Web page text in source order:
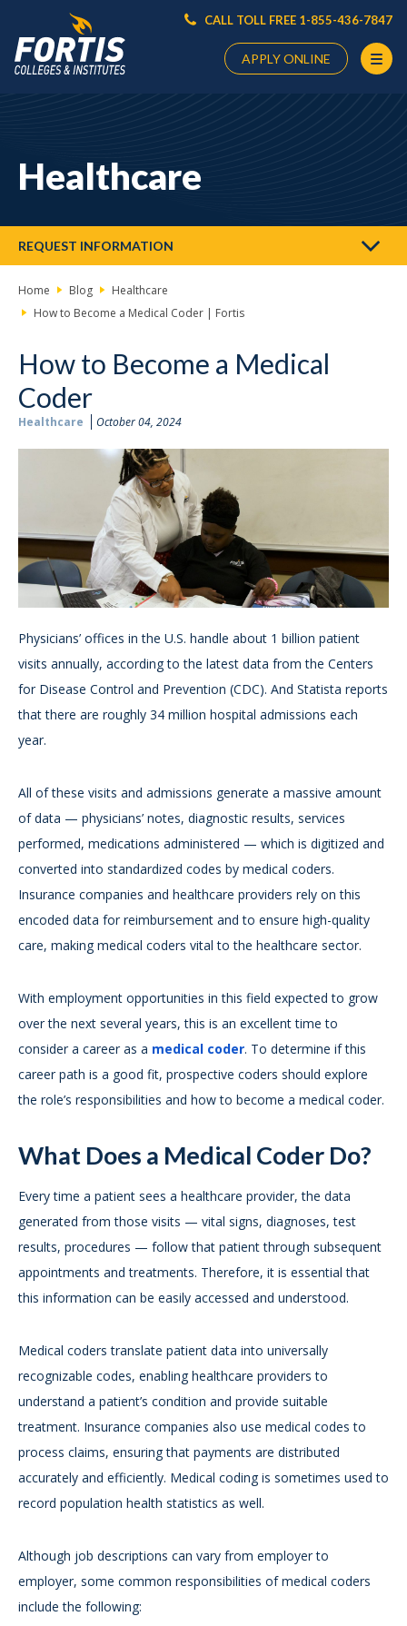
CALL TOLL FREE 1-855-436-7847
APPLY ONLINE
HereHealthcare
REQUEST INFORMATION
Home Blog
Healthcare
How to Become a Medical Coder | Fortis
How to Become a Medical
Coder
Healthcare October 04, 2024
Physicians’ offices in the U.S. handle about 1 billion patient
visits annually, according to the latest data from the Centers
for Disease Control and Prevention (CDC). And Statista reports
that there are roughly 34 million hospital admissions each
year.
All of these visits and admissions generate a massive amount
of data — physicians’ notes, diagnostic results, services
performed, medications administered — which is digitized and
converted into standardized codes by medical coders.
Insurance companies and healthcare providers rely on this
encoded data for reimbursement and to ensure high-quality
care, making medical coders vital to the healthcare sector.
With employment opportunities in this field expected to grow
over the next several years, this is an excellent time to
consider a career as a medical coder. To determine if this
career path is a good fit, prospective coders should explore
the role’s responsibilities and how to become a medical coder.
What Does a Medical Coder Do?
Every time a patient sees a healthcare provider, the data
generated from those visits — vital signs, diagnoses, test
results, procedures — follow that patient through subsequent
appointments and treatments. Therefore, it is essential that
this information can be easily accessed and understood.
Medical coders translate patient data into universally
recognizable codes, enabling healthcare providers to
understand a patient’s condition and provide suitable
treatment. Insurance companies also use medical codes to
process claims, ensuring that payments are distributed
accurately and efficiently. Medical coding is sometimes used to
record population health statistics as well.
Although job descriptions can vary from employer to
employer, some common responsibilities of medical coders
include the following: